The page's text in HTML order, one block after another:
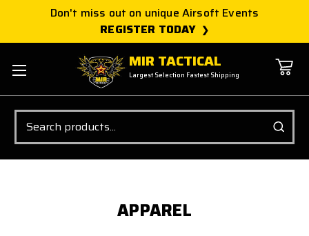
Don't miss out on unique Airsoft Events
REGISTER TODAY
MIR TACTICAL
Largest Selection Fastest Shipping
Search
APPAREL